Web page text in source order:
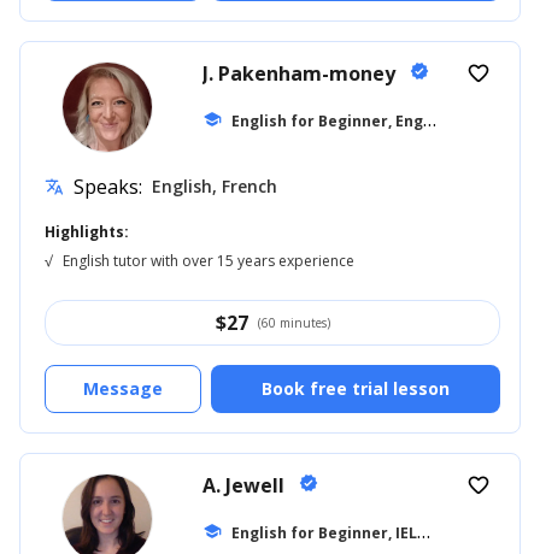
J. Pakenham-money verified
school E
nglish for Beginner, English for Kids
favorite_border
translate Speaks: English, French
Highlights:
√ English tutor with over 15 years experience
$27 (60 minutes)
Book free trial lesson
Message
A. Jewell verified
school E
nglish for Beginner, IELTS
favorite_border